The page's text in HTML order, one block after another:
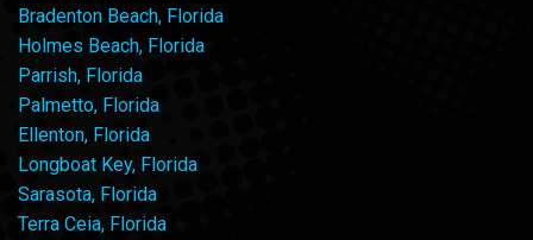
Bradenton Beach, Florida
Holmes Beach, Florida
Parrish, Florida
Palmetto, Florida
Ellenton, Florida
Longboat Key, Florida
Sarasota, Florida
Terra Ceia, Florida